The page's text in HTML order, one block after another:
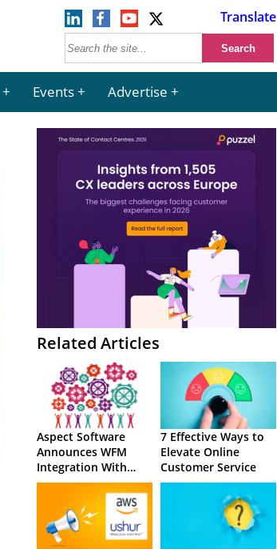
Translate
Events Advertise
Related Articles
Aspect Software
Announces WFM
Integration With
Amazon Connect
7 Effective Ways to
Elevate Online
Customer Service